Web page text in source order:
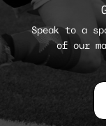
Speak to a
of our